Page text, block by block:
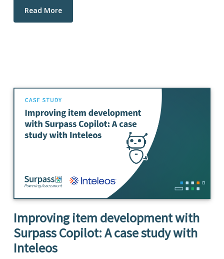
Read More
Improving item development with
Surpass Copilot: A case study with
Inteleos